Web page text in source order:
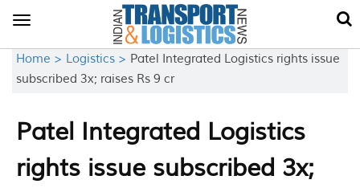
Toggle
Home > Logistics > Patel Integrated Logistics rights issue
subscribed 3x; raises Rs 9 cr
Patel Integrated Logistics
rights issue subscribed 3x;